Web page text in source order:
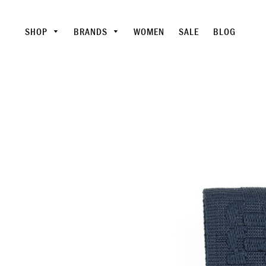
SHOP BRANDS WOMEN SALE BLOG